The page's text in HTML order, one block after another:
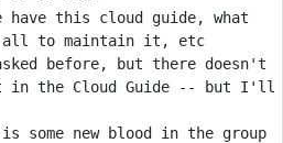
have this cloud guide, what
before, but there doesn't
in the Cloud Guide -- but I'll
is some new blood in the group